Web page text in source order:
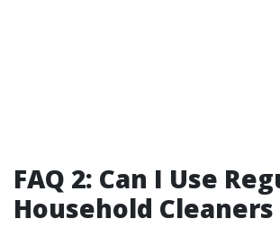
FAQ 2: Can I Use
Household